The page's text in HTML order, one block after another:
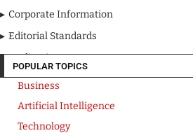
Corporate Information
Editorial Standards
Media Kit
POPULAR TOPICS
Business
Artificial Intelligence
Technology